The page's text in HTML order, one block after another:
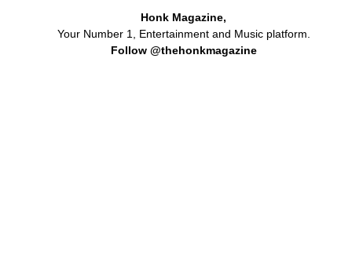
Honk Magazine,
Your Number 1, Entertainment and Music platform.
Follow @thehonkmagazine